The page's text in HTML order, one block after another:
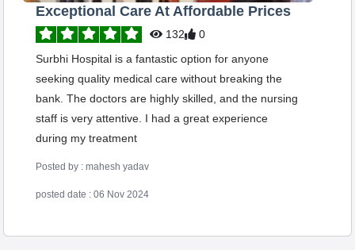
Exceptional Care At Affordable Prices
132
0
Surbhi Hospital is a fantastic option for anyone
seeking quality medical care without breaking the
bank. The doctors are highly skilled, and the nursing
staff is very attentive. I had a great experience
during my treatment
Posted by : mahesh yadav
posted date : 06 Nov 2024